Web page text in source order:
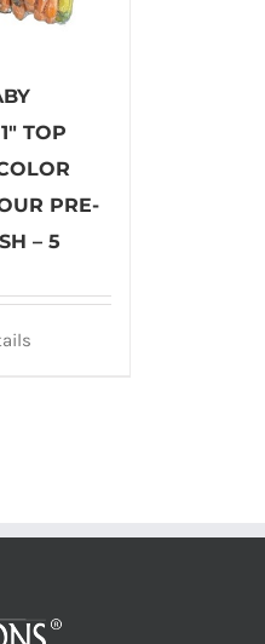
TOP
PRE-
– 5